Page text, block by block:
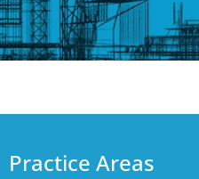
Practice Areas